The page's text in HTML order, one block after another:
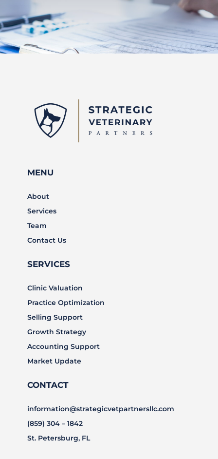
MENU
About
Services
Team
Contact Us
SERVICES
Clinic Valuation
Practice Optimization
Selling Support
Growth Strategy
Accounting Support
Market Update
CONTACT
information@strategicvetpartnersllc.com
(859) 304 – 1842
St. Petersburg, FL